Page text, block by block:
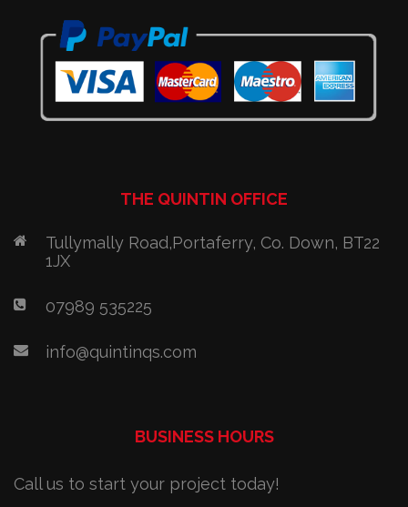
THE QUINTIN OFFICE
Tullymally Road,Portaferry, Co. Down, BT22
1JX
07989 535225
info@quintinqs.com
BUSINESS HOURS
Call us to start your project today!